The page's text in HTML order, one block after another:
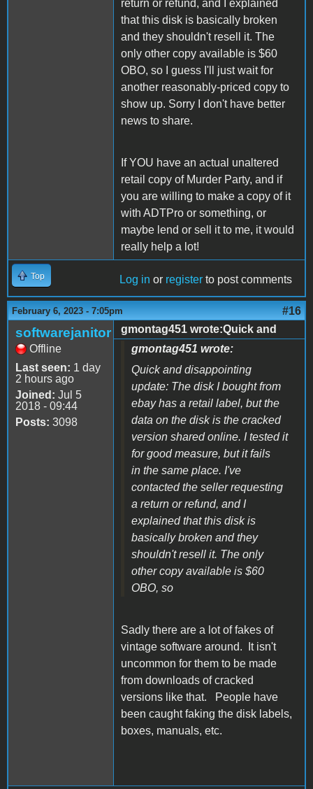
return or refund, and I explained
that this disk is basically broken
and they shouldn't resell it. The
only other copy available is $60
OBO, so I guess I'll just wait for
another reasonably-priced copy to
show up. Sorry I don't have better
news to share.
If YOU have an actual unaltered
retail copy of Murder Party, and if
you are willing to make a copy of it
with ADTPro or something, or
maybe lend or sell it to me, it would
really help a lot!
Top Log in or register to post comments
February 6, 2023 - 7:05pm #16
softwarejanitor
Offline
Last seen: 1 day
2 hours ago
Joined: Jul 5
2018 - 09:44
Posts: 3098
gmontag451 wrote:Quick and
gmontag451 wrote:
Quick and disappointing
update: The disk I bought from
ebay has a retail label, but the
data on the disk is the cracked
version shared online. I tested it
for good measure, but it fails
in the same place. I've
contacted the seller requesting
a return or refund, and I
explained that this disk is
basically broken and they
shouldn't resell it. The only
other copy available is $60
OBO, so
Sadly there are a lot of fakes of
vintage software around. It isn't
uncommon for them to be made
from downloads of cracked
versions like that. People have
been caught faking the disk labels,
boxes, manuals, etc.